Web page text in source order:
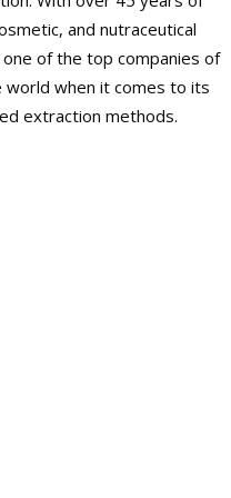
and nutraceutical
of the top companies of
world when it comes to its
extraction methods.